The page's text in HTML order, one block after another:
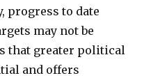
progress to date
may not be
that greater political
and offers